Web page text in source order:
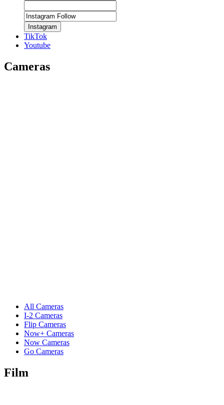
Instagram
TikTok
Youtube
Cameras
All Cameras
I-2 Cameras
Flip Cameras
Now+ Cameras
Now Cameras
Go Cameras
Film